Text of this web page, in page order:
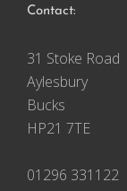
Contact:
31 Stoke Road
Aylesbury
Bucks
HP21 7TE
01296 331122